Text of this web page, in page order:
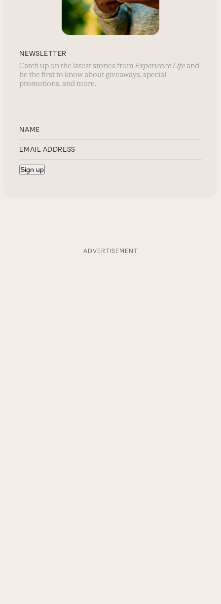
NEWSLETTER
Catch up on the latest stories from Experience Life and
be the first to know about giveaways, special
promotions, and more.
ADVERTISEMENT